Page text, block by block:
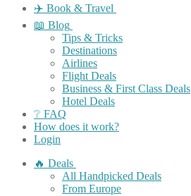
✈️ Book & Travel
📖 Blog
Tips & Tricks
Destinations
Airlines
Flight Deals
Business & First Class Deals
Hotel Deals
❔ FAQ
How does it work?
Login
🔥 Deals
All Handpicked Deals
From Europe